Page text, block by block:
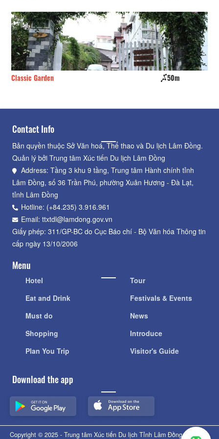
Classic Garden 50m
Contact Info
Bản quyền thuộc Sở Văn hoá, Thể thao và Du lịch Lâm Đồng.
Quản lý bởi Trung tâm Xúc tiến Du lịch Lâm Đồng
Address: Tầng 3 khu 9 tầng, Trung tâm Hành chính tỉnh
Lâm Đồng, số 36 Trần Phú, phường Xuân Hương - Đà Lạt,
tỉnh Lâm Đồng
Hotline: (+84.235) 3.916.961
Email: ttxtdl@lamdong.gov.vn
Giấy phép: 311/GP-BC do Cục Báo chí - Bộ Văn hóa Thông tin
cấp ngày 13/10/2006
Menu
Hotel
Eat and Drink
Must do
Shopping
Plan You Trip
Tour
Festivals & Events
News
Introduce
Visitor's Guide
Download the app
Copyright © 2025 - Trung tâm Xúc tiến Du lịch Tỉnh Lâm Đồng